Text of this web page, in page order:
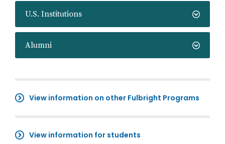
U.S. Institutions
Alumni
View information on other Fulbright Programs
View information for students